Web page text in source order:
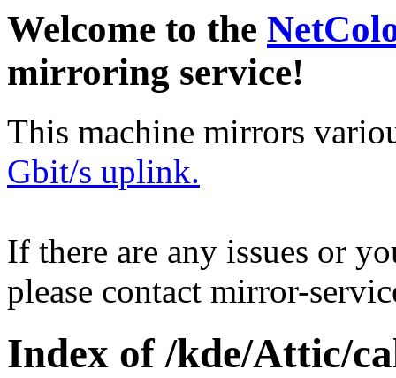
Welcome to the
mirroring service!
This machine mirrors
Gbit/s uplink.
If there are any issues or
please contact mirror-
Index of /kde/Attic/